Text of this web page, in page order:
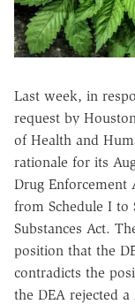
Last week, in
request by
of Health and
rationale for its
Drug Enforcement
from Schedule I to
Substances Act.
position that the
contradicts the
the DEA rejected